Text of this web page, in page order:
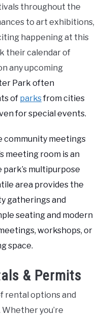
throughout the
to art exhibitions,
happening at this
their calendar of
any upcoming
Park often
of parksfrom cities
for special events.
community meetings
meeting room is an
multipurpose
area provides the
gatherings and
seating and modern
workshops, or
space.
& Permits
rental options and
you’re